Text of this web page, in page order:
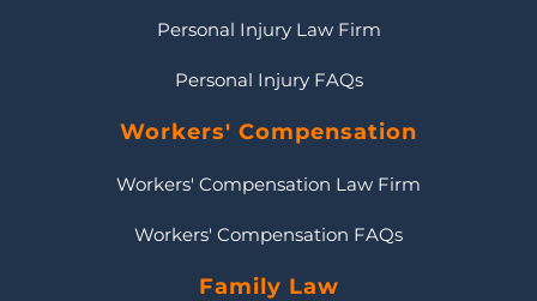
Personal Injury Law Firm
Personal Injury FAQs
Workers' Compensation
Workers' Compensation Law Firm
Workers' Compensation FAQs
Family Law